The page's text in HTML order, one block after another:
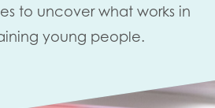
to uncover what works in
young people.